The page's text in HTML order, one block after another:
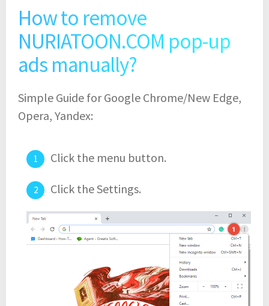
How to remove
NURIATOON.COM pop-up
ads manually?
Simple Guide for Google Chrome/New Edge,
Opera, Yandex:
Click the menu button.
Click the Settings.